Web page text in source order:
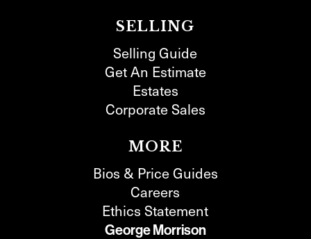
SELLING
Selling Guide
Get An Estimate
Estates
Corporate Sales
MORE
Bios & Price Guides
Careers
Ethics Statement
George Morrison